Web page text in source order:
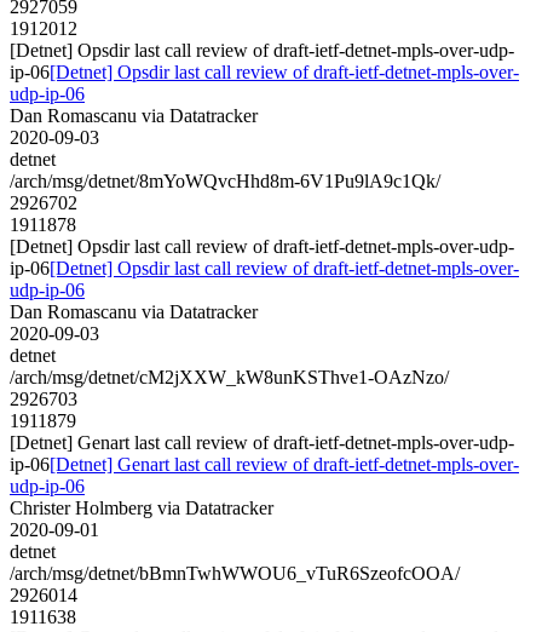
2927059
1912012
[Detnet] Opsdir last call review of draft-ietf-detnet-mpls-over-udp-
ip-06[Detnet] Opsdir last call review of draft-ietf-detnet-mpls-over-
udp-ip-06
Dan Romascanu via Datatracker
2020-09-03
detnet
/arch/msg/detnet/8mYoWQvcHhd8m-6V1Pu9lA9c1Qk/
2926702
1911878
[Detnet] Opsdir last call review of draft-ietf-detnet-mpls-over-udp-
ip-06[Detnet] Opsdir last call review of draft-ietf-detnet-mpls-over-
udp-ip-06
Dan Romascanu via Datatracker
2020-09-03
detnet
/arch/msg/detnet/cM2jXXW_kW8unKSThve1-OAzNzo/
2926703
1911879
[Detnet] Genart last call review of draft-ietf-detnet-mpls-over-udp-
ip-06[Detnet] Genart last call review of draft-ietf-detnet-mpls-over-
udp-ip-06
Christer Holmberg via Datatracker
2020-09-01
detnet
/arch/msg/detnet/bBmnTwhWWOU6_vTuR6SzeofcOOA/
2926014
1911638